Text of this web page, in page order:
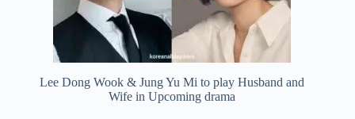
Lee Dong Wook & Jung Yu Mi to play Husband and
Wife in Upcoming drama